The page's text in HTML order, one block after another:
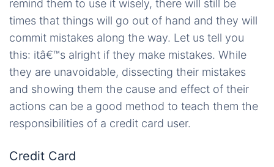
remind them to use it wisely, there will still be
times that things will go out of hand and they will
commit mistakes along the way. Let us tell you
this: itâ€™s alright if they make mistakes. While
they are unavoidable, dissecting their mistakes
and showing them the cause and effect of their
actions can be a good method to teach them the
responsibilities of a credit card user.
Credit Card